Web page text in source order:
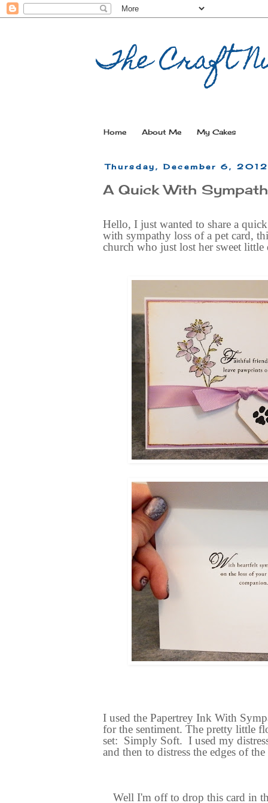
The Craft
Home About Me My Cakes
Thursday, December 6,
A Quick With
Hello, I just wanted to share a
with sympathy loss of a pet card,
church who just lost her sweet little
I used the Papertrey Ink With
for the sentiment. The pretty little
set: Simply Soft. I used my
and then to distress the edges of
Well I'm off to drop this card in